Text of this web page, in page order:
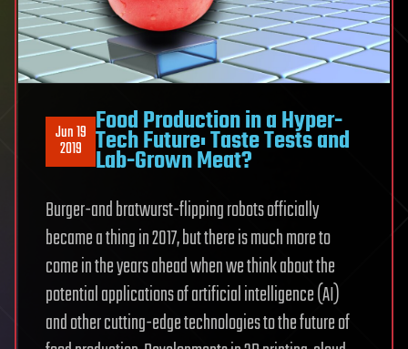
Jun 19
2019
Food Production in a Hyper-
Tech Future: Taste Tests and
Lab-Grown Meat?
Burger-and bratwurst-flipping robots officially
became a thing in 2017, but there is much more to
come in the years ahead when we think about the
potential applications of artificial intelligence (AI)
and other cutting-edge technologies to the future of